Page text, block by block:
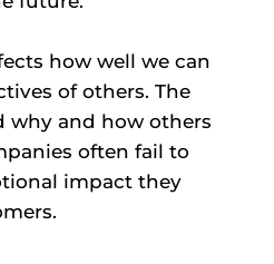
how well we can
of others. The
why and how others
often fail to
impact they